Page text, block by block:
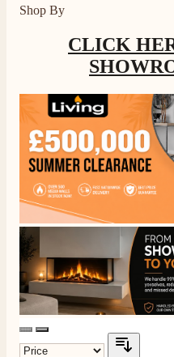
Shop By
CLICK